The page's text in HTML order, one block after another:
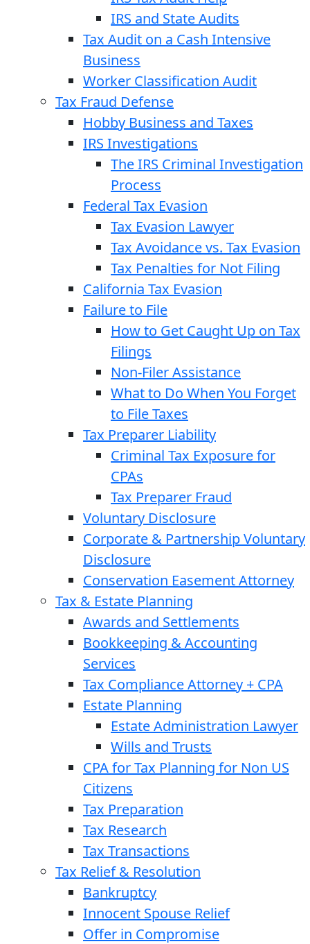
IRS and State Audits
Tax Audit on a Cash Intensive
Business
Worker Classification Audit
Tax Fraud Defense
Hobby Business and Taxes
IRS Investigations
The IRS Criminal Investigation
Process
Federal Tax Evasion
Tax Evasion Lawyer
Tax Avoidance vs. Tax Evasion
Tax Penalties for Not Filing
California Tax Evasion
Failure to File
How to Get Caught Up on Tax
Filings
Non-Filer Assistance
What to Do When You Forget
to File Taxes
Tax Preparer Liability
Criminal Tax Exposure for
CPAs
Tax Preparer Fraud
Voluntary Disclosure
Corporate & Partnership Voluntary
Disclosure
Conservation Easement Attorney
Tax & Estate Planning
Awards and Settlements
Bookkeeping & Accounting
Services
Tax Compliance Attorney + CPA
Estate Planning
Estate Administration Lawyer
Wills and Trusts
CPA for Tax Planning for Non US
Citizens
Tax Preparation
Tax Research
Tax Transactions
Tax Relief & Resolution
Bankruptcy
Innocent Spouse Relief
Offer in Compromise